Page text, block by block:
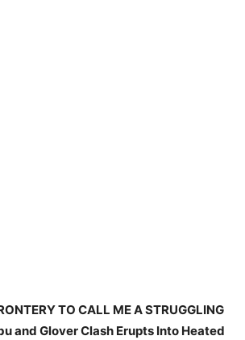
TO CALL ME A STRUGGLING
and Glover Clash Erupts Into Heated